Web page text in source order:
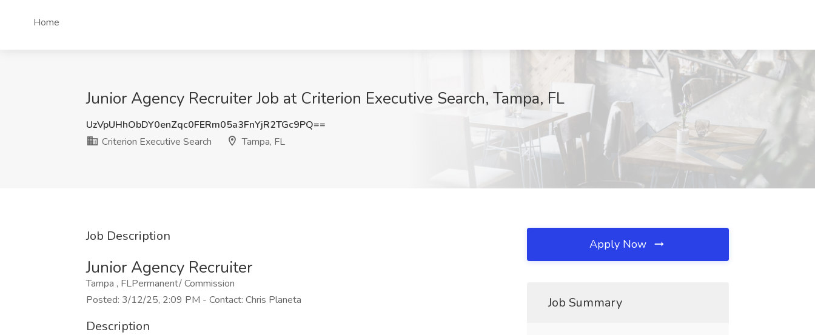
Home
Junior Agency Recruiter Job at Criterion Executive Search, Tampa, FL
UzVpUHhObDY0enZqc0FERm05a3FnYjR2TGc9PQ==
Criterion Executive Search
Tampa, FL
Job Description
Junior Agency Recruiter
Tampa , FLPermanent/ Commission
Posted: 3/12/25, 2:09 PM - Contact: Chris Planeta
Description
Apply Now
Job Summary